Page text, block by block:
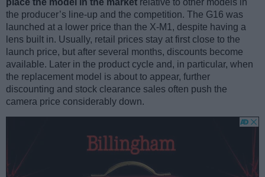
the producer’s line-up and the competition. The G16 was
launched at a lower price than the X-M1, despite having a
lens built in. Usually, retail prices stay at first close to the
launch price, but after several months, discounts become
available. Later in the product cycle and, in particular, when
the replacement model is about to appear, further
discounting and stock clearance sales often push the
camera price considerably down.